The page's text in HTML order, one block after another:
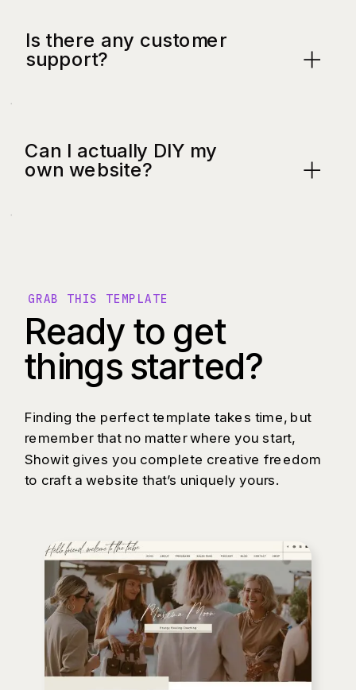
Is there any customer
support?
Can I actually DIY my
own website?
Ready to get
things started?
Finding the perfect template takes time, but
remember that no matter where you start,
Showit gives you complete creative freedom
to craft a website that’s uniquely yours.
GRAB THIS TEMPLATE